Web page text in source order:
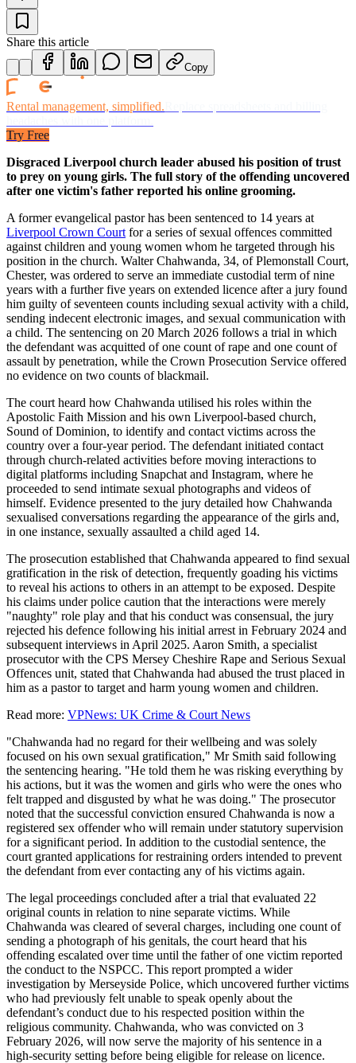
Share this article
Copy
Rental management, simplified.
Try Free
Disgraced Liverpool church leader abused his position of trust
to prey on young girls. The full story of the offending uncovered
after one victim's father reported his online grooming.
A former evangelical pastor has been sentenced to 14 years at
Liverpool Crown Court for a series of sexual offences committed
against children and young women whom he targeted through his
position in the church. Walter Chahwanda, 34, of Plemonstall Court,
Chester, was ordered to serve an immediate custodial term of nine
years with a further five years on extended licence after a jury found
him guilty of seventeen counts including sexual activity with a child,
sending indecent electronic images, and sexual communication with
a child. The sentencing on 20 March 2026 follows a trial in which
the defendant was acquitted of one count of rape and one count of
assault by penetration, while the Crown Prosecution Service offered
no evidence on two counts of blackmail.
The court heard how Chahwanda utilised his roles within the
Apostolic Faith Mission and his own Liverpool-based church,
Sound of Dominion, to identify and contact victims across the
country over a four-year period. The defendant initiated contact
through church-related activities before moving interactions to
digital platforms including Snapchat and Instagram, where he
proceeded to send intimate sexual photographs and videos of
himself. Evidence presented to the jury detailed how Chahwanda
sexualised conversations regarding the appearance of the girls and,
in one instance, sexually assaulted a child aged 14.
The prosecution established that Chahwanda appeared to find sexual
gratification in the risk of detection, frequently goading his victims
to reveal his actions to others in an attempt to be exposed. Despite
his claims under police caution that the interactions were merely
"naughty" role play and that his conduct was consensual, the jury
rejected his defence following his initial arrest in February 2024 and
subsequent interviews in April 2025. Aaron Smith, a specialist
prosecutor with the CPS Mersey Cheshire Rape and Serious Sexual
Offences unit, stated that Chahwanda had abused the trust placed in
him as a pastor to target and harm young women and children.
Read more: VPNews: UK Crime & Court News
"Chahwanda had no regard for their wellbeing and was solely
focused on his own sexual gratification," Mr Smith said following
the sentencing hearing. "He told them he was risking everything by
his actions, but it was the women and girls who were the ones who
felt trapped and disgusted by what he was doing." The prosecutor
noted that the successful conviction ensured Chahwanda is now a
registered sex offender who will remain under statutory supervision
for a significant period. In addition to the custodial sentence, the
court granted applications for restraining orders intended to prevent
the defendant from ever contacting any of his victims again.
The legal proceedings concluded after a trial that evaluated 22
original counts in relation to nine separate victims. While
Chahwanda was cleared of several charges, including one count of
sending a photograph of his genitals, the court heard that his
offending escalated over time until the father of one victim reported
the conduct to the NSPCC. This report prompted a wider
investigation by Merseyside Police, which uncovered further victims
who had previously felt unable to speak openly about the
defendant’s conduct due to his respected position within the
religious community. Chahwanda, who was convicted on 3
February 2026, will now serve the majority of his sentence in a
high-security setting before being eligible for release on licence.